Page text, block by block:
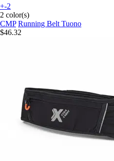
+-2
2 color(s)
CMP Running Belt Tuono
$46.32